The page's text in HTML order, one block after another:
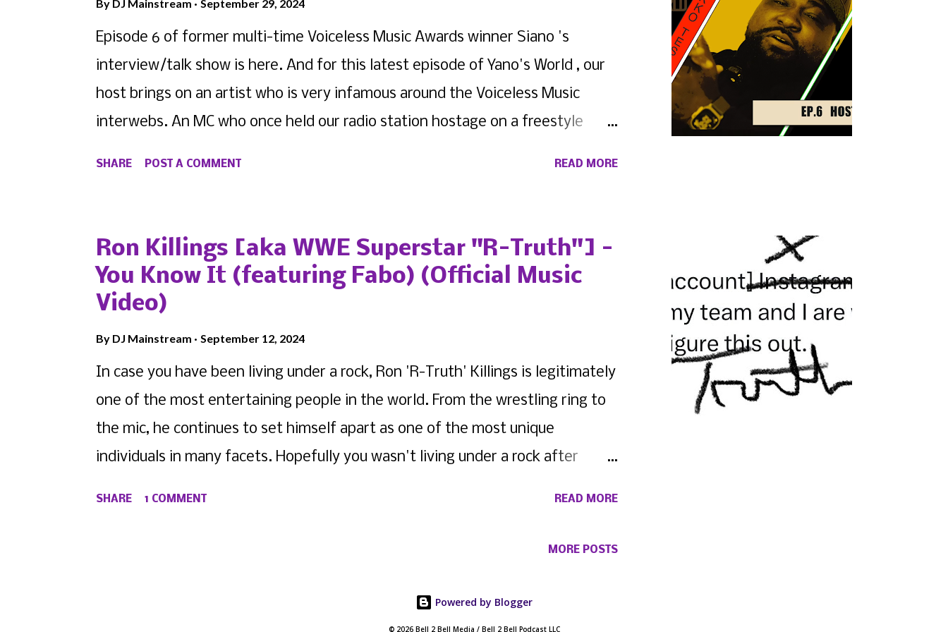
By DJ Mainstream September 29, 2024
Episode 6 of former multi-time Voiceless Music Awards winner Siano 's
interview/talk show is here. And for this latest episode of Yano's World , our
host brings on an artist who is very infamous around the Voiceless Music
interwebs. An MC who once held our radio station hostage on a freestyle
nominated Voiceless Music Awards artist. We present Yano's World Episode 6
featuring Nikko Tesla !
SHARE POST A COMMENT READ MORE
Ron Killings [aka WWE Superstar "R-Truth"] -
You Know It (featuring Fabo) (Official Music
Video)
By DJ Mainstream September 12, 2024
In case you have been living under a rock, Ron 'R-Truth' Killings is legitimately
one of the most entertaining people in the world. From the wrestling ring to
the mic, he continues to set himself apart as one of the most unique
individuals in many facets. Hopefully you wasn't living under a rock after
decided to capitalize with his latest drop. Featuring the legendary Fabo , of
giving the ladies of the world something to brag about. Check out the visual
SHARE 1 COMMENT READ MORE
MORE POSTS
Powered by Blogger
© 2026 Bell 2 Bell Media / Bell 2 Bell Podcast LLC